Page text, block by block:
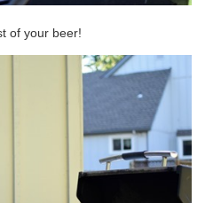
of your beer!